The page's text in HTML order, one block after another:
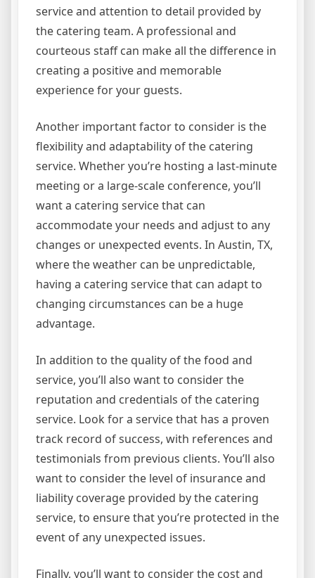
service and attention to detail provided by
the catering team. A professional and
courteous staff can make all the difference in
creating a positive and memorable
experience for your guests.
Another important factor to consider is the
flexibility and adaptability of the catering
service. Whether you’re hosting a last-minute
meeting or a large-scale conference, you’ll
want a catering service that can
accommodate your needs and adjust to any
changes or unexpected events. In Austin, TX,
where the weather can be unpredictable,
having a catering service that can adapt to
changing circumstances can be a huge
advantage.
In addition to the quality of the food and
service, you’ll also want to consider the
reputation and credentials of the catering
service. Look for a service that has a proven
track record of success, with references and
testimonials from previous clients. You’ll also
want to consider the level of insurance and
liability coverage provided by the catering
service, to ensure that you’re protected in the
event of any unexpected issues.
Finally, you’ll want to consider the cost and